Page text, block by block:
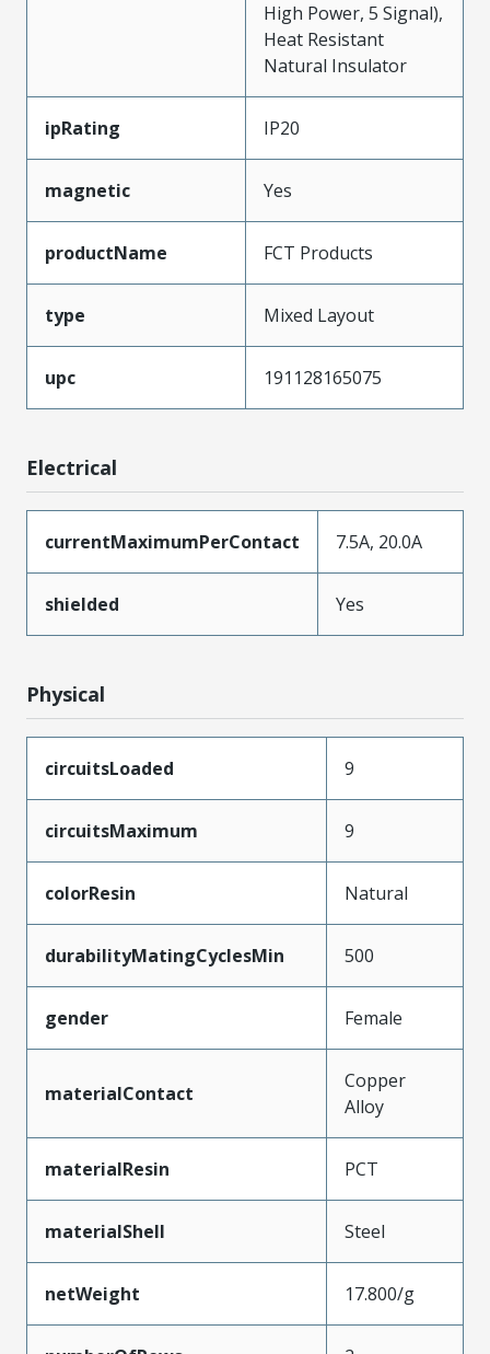
High Power, 5 Signal),
Heat Resistant
Natural Insulator
ipRating IP20
magnetic Yes
productName FCT Products
type Mixed Layout
upc 191128165075
Electrical
currentMaximumPerContact 7.5A, 20.0A
shielded Yes
Physical
circuitsLoaded 9
circuitsMaximum 9
colorResin Natural
durabilityMatingCyclesMin 500
gender Female
materialContact
Copper
Alloy
materialResin PCT
materialShell Steel
netWeight 17.800/g